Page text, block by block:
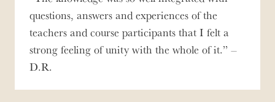
questions, answers and experiences of the
teachers and course participants that I felt a
strong feeling of unity with the whole of it. –
D.R.